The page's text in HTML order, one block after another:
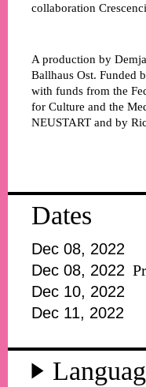
collaboration
A production by
Ballhaus Ost. Funded
with funds from the
for Culture and the
NEUSTART and by
Dates
Dec 08, 2022
Dec 08, 2022
Dec 10, 2022
Dec 11, 2022